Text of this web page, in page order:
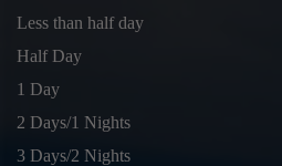
Less than half day
Half Day
1 Day
2 Days/1 Nights
3 Days/2 Nights